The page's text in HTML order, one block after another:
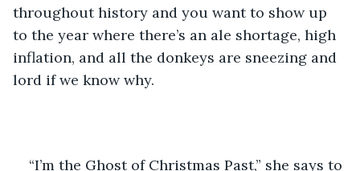
throughout history and you want to show up
to the year where there’s an ale shortage, high
inflation, and all the donkeys are sneezing and
lord if we know why.
“I’m the Ghost of Christmas Past,” she says to